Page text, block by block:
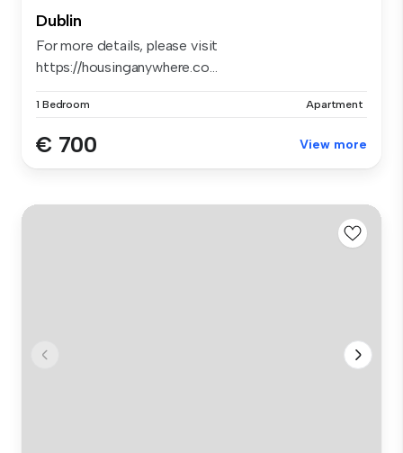
Dublin
For more details, please visit
https://housinganywhere.co...
1 Bedroom Apartment
€ 700 View more